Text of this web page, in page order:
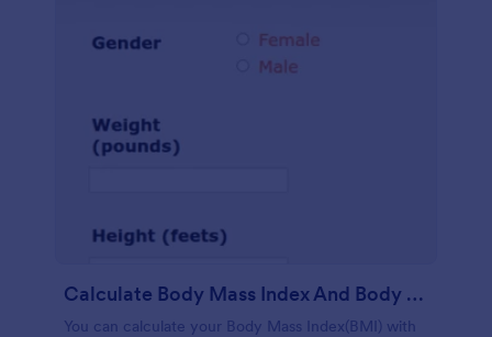
Calculate Body Mass Index And Body Fat Percentage
You can calculate your Body Mass Index(BMI) with